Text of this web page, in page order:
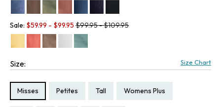
Sale: $59.99 - $99.95 Old price:
$99.95 - $109.95
Size: Size Chart
Size Type:
Misses Size Type:
Petites Size Type:
Tall Size Type:
Womens Plus